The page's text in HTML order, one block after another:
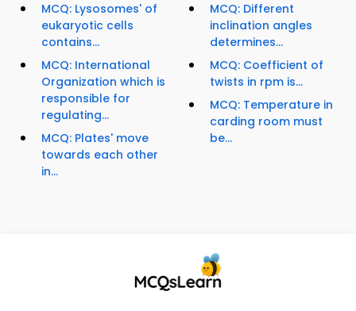
MCQ: Lysosomes' of
eukaryotic cells
contains...
MCQ: International
Organization which is
responsible for
regulating...
MCQ: Plates' move
towards each other
in...
MCQ: Different
inclination angles
determines...
MCQ: Coefficient of
twists in rpm is...
MCQ: Temperature in
carding room must
be...